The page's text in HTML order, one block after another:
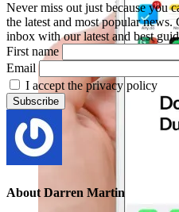
Never miss out just because you
the latest and most popular
inbox with our latest and best
First name
Email
I accept the privacy policy
About Darren Martin